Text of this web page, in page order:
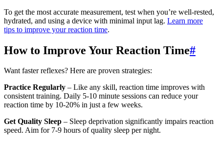
To get the most accurate measurement, test when you’re well-rested,
hydrated, and using a device with minimal input lag. Learn more
tips to improve your reaction time.
How to Improve Your Reaction Time#
Want faster reflexes? Here are proven strategies:
Practice Regularly – Like any skill, reaction time improves with
consistent training. Daily 5-10 minute sessions can reduce your
reaction time by 10-20% in just a few weeks.
Get Quality Sleep – Sleep deprivation significantly impairs reaction
speed. Aim for 7-9 hours of quality sleep per night.